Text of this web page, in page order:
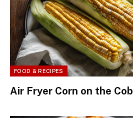
FOOD & RECIPES
Air Fryer Corn on the Cob